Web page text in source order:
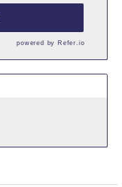
powered by Refer.io